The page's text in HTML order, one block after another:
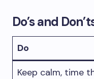
Do’s and
Do
Keep calm, time